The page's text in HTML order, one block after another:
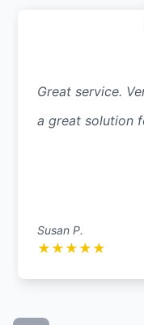
Great service.
a great solution
Susan P.
★ ★ ★ ★ ★